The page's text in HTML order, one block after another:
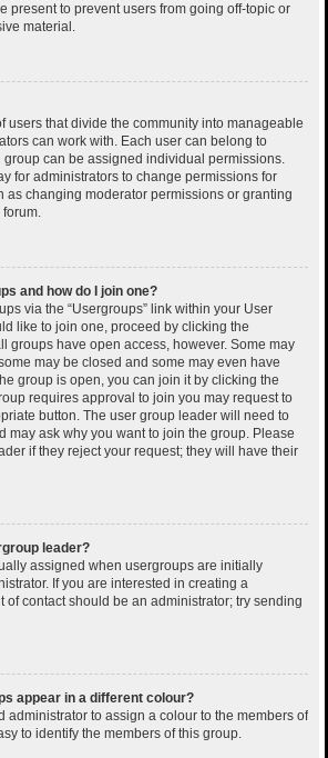
present to prevent users from going off-topic or
material.
users that divide the community into manageable
can work with. Each user can belong to
can be assigned individual permissions.
for administrators to change permissions for
as changing moderator permissions or granting
forum.
and how do I join one?
via the “Usergroups” link within your User
like to join one, proceed by clicking the
groups have open access, however. Some may
may be closed and some may even have
group is open, you can join it by clicking the
requires approval to join you may request to
button. The user group leader will need to
may ask why you want to join the group. Please
if they reject your request; they will have their
leader?
assigned when usergroups are initially
If you are interested in creating a
of contact should be an administrator; try sending
appear in a different colour?
administrator to assign a colour to the members of
to identify the members of this group.